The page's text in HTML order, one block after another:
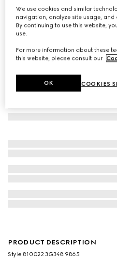
€ 570
Variationbrown
PRODUCT DESCRIPTION
Style ‎810022 3G348 9865
We use cookies and similar
navigation, analyze site usage, and
By continuing to use this website,
use.
For more information about these
this website, please consult our
COOKIES
OK